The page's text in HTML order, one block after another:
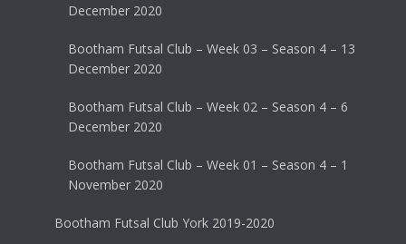
December 2020
Bootham Futsal Club – Week 03 – Season 4 – 13
December 2020
Bootham Futsal Club – Week 02 – Season 4 – 6
December 2020
Bootham Futsal Club – Week 01 – Season 4 – 1
November 2020
Bootham Futsal Club York 2019-2020